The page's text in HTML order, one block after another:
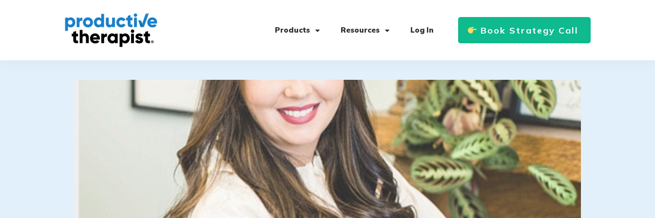
Products Resources Log In Book Strategy Call